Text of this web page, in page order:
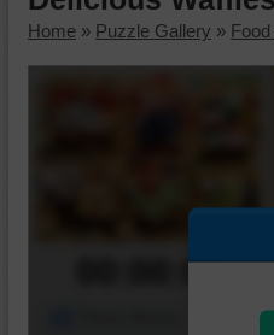
Home » Puzzle Gallery »
00:00:00